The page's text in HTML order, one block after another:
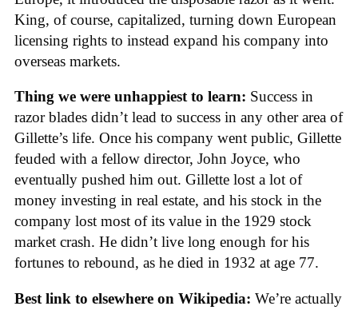
King, of course, capitalized, turning down European
licensing rights to instead expand his company into
overseas markets.
Thing we were unhappiest to learn: Success in
razor blades didn’t lead to success in any other area of
Gillette’s life. Once his company went public, Gillette
feuded with a fellow director, John Joyce, who
eventually pushed him out. Gillette lost a lot of
money investing in real estate, and his stock in the
company lost most of its value in the 1929 stock
market crash. He didn’t live long enough for his
fortunes to rebound, as he died in 1932 at age 77.
Best link to elsewhere on Wikipedia: We’re actually